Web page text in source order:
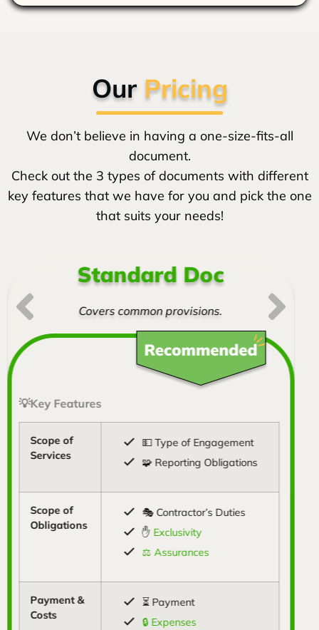
Our Pricing
We don’t believe in having a one-size-fits-all
document.
Check out the 3 types of documents with different
key features that we have for you and pick the one
that suits your needs!
Standard Doc
Covers common provisions.
💡Key Features
Scope of
Services
💵 Type of Engagement
🧩 Reporting Obligations
Scope of
Obligations
🎭 Contractor’s Duties
✋ Exclusivity
⚖️ Assurances
Payment &
Costs
⏳ Payment
🔒 Expenses